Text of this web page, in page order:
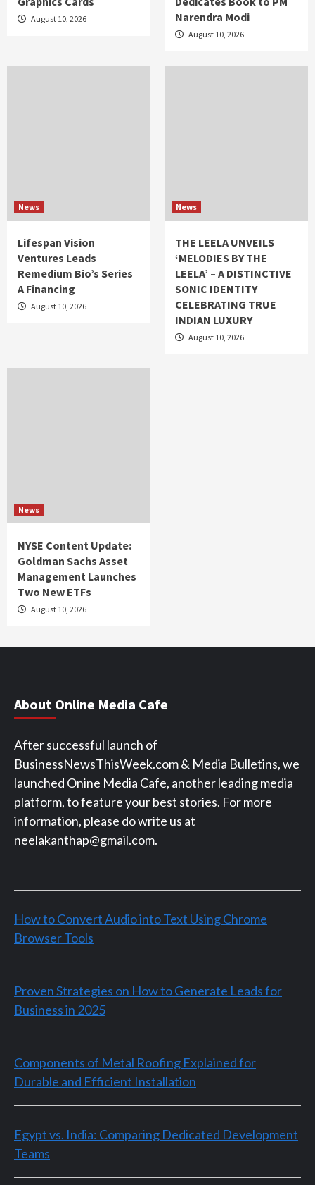
August 10, 2026
Narendra Modi
August 10, 2026
News
Lifespan Vision
Ventures Leads
Remedium Bio’s Series
A Financing
August 10, 2026
News
THE LEELA UNVEILS
‘MELODIES BY THE
LEELA’ – A DISTINCTIVE
SONIC IDENTITY
CELEBRATING TRUE
INDIAN LUXURY
August 10, 2026
News
NYSE Content Update:
Goldman Sachs Asset
Management Launches
Two New ETFs
August 10, 2026
About Online Media Cafe
After successful launch of
BusinessNewsThisWeek.com & Media Bulletins, we
launched Onine Media Cafe, another leading media
platform, to feature your best stories. For more
information, please do write us at
neelakanthap@gmail.com.
How to Convert Audio into Text Using Chrome
Browser Tools
Proven Strategies on How to Generate Leads for
Business in 2025
Components of Metal Roofing Explained for
Durable and Efficient Installation
Egypt vs. India: Comparing Dedicated Development
Teams